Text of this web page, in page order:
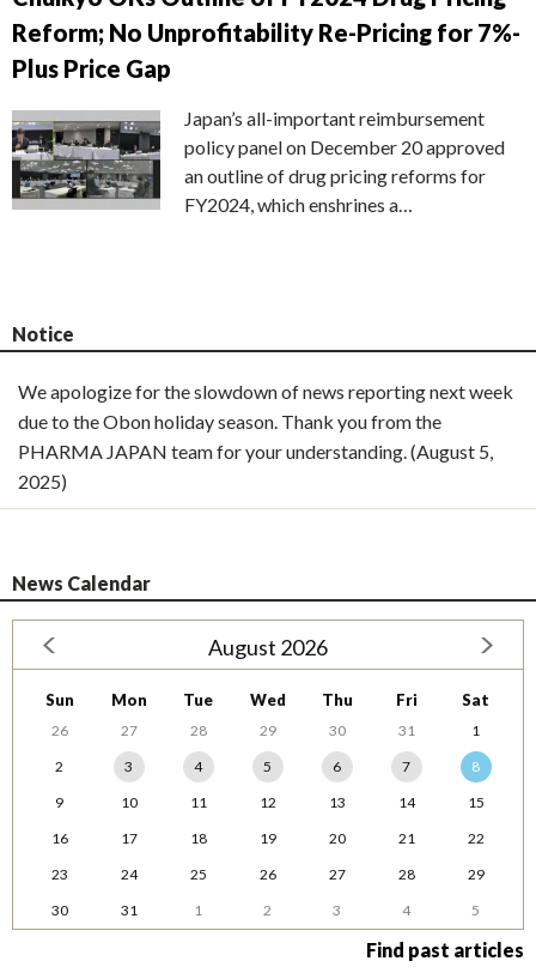
Reform; No Unprofitability Re-Pricing for 7%-
Plus Price Gap
Japan’s all-important reimbursement
policy panel on December 20 approved
an outline of drug pricing reforms for
FY2024, which enshrines a…
Notice
We apologize for the slowdown of news reporting next week
due to the Obon holiday season. Thank you from the
PHARMA JAPAN team for your understanding. (August 5,
2025)
News Calendar
August 2026
Sun Mon Tue Wed Thu Fri Sat
26 27 28 29 30 31
1
2
3 4 5 6 7
8
9
10 11 12 13 14
15
16
17 18 19 20 21
22
23
24 25 26 27 28
29
30
31 1 2 3 4 5
Find past articles